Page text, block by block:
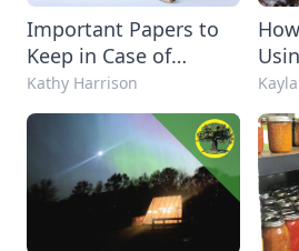
Important Papers to
Keep in Case of
Emergency
Kathy Harrison
and